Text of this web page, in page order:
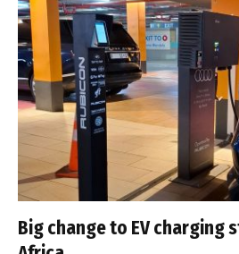
Big change to EV charging